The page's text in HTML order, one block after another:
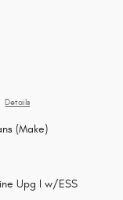
Details
(Make)
Upg I w/ESS